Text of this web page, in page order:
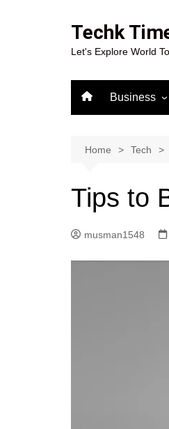
Techk
Let's Explore World
Business
Home Tech
Tips to
musman1548